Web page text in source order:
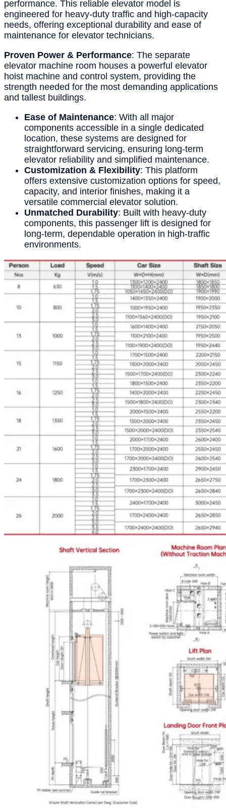
performance. This reliable elevator model is
engineered for heavy-duty traffic and high-capacity
needs, offering exceptional durability and ease of
maintenance for elevator technicians.
Proven Power & Performance: The separate
elevator machine room houses a powerful elevator
hoist machine and control system, providing the
strength needed for the most demanding applications
and tallest buildings.
Ease of Maintenance: With all major
components accessible in a single dedicated
location, these systems are designed for
straightforward servicing, ensuring long-term
elevator reliability and simplified maintenance.
Customization & Flexibility: This platform
offers extensive customization options for speed,
capacity, and interior finishes, making it a
versatile commercial elevator solution.
Unmatched Durability: Built with heavy-duty
components, this passenger lift is designed for
long-term, dependable operation in high-traffic
environments.